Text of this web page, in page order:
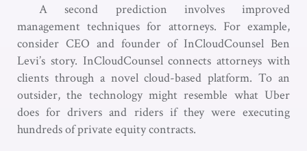
A second prediction involves improved
management techniques for attorneys. For example,
consider CEO and founder of InCloudCounsel Ben
Levi’s story. InCloudCounsel connects attorneys with
clients through a novel cloud-based platform. To an
outsider, the technology might resemble what Uber
does for drivers and riders if they were executing
hundreds of private equity contracts.